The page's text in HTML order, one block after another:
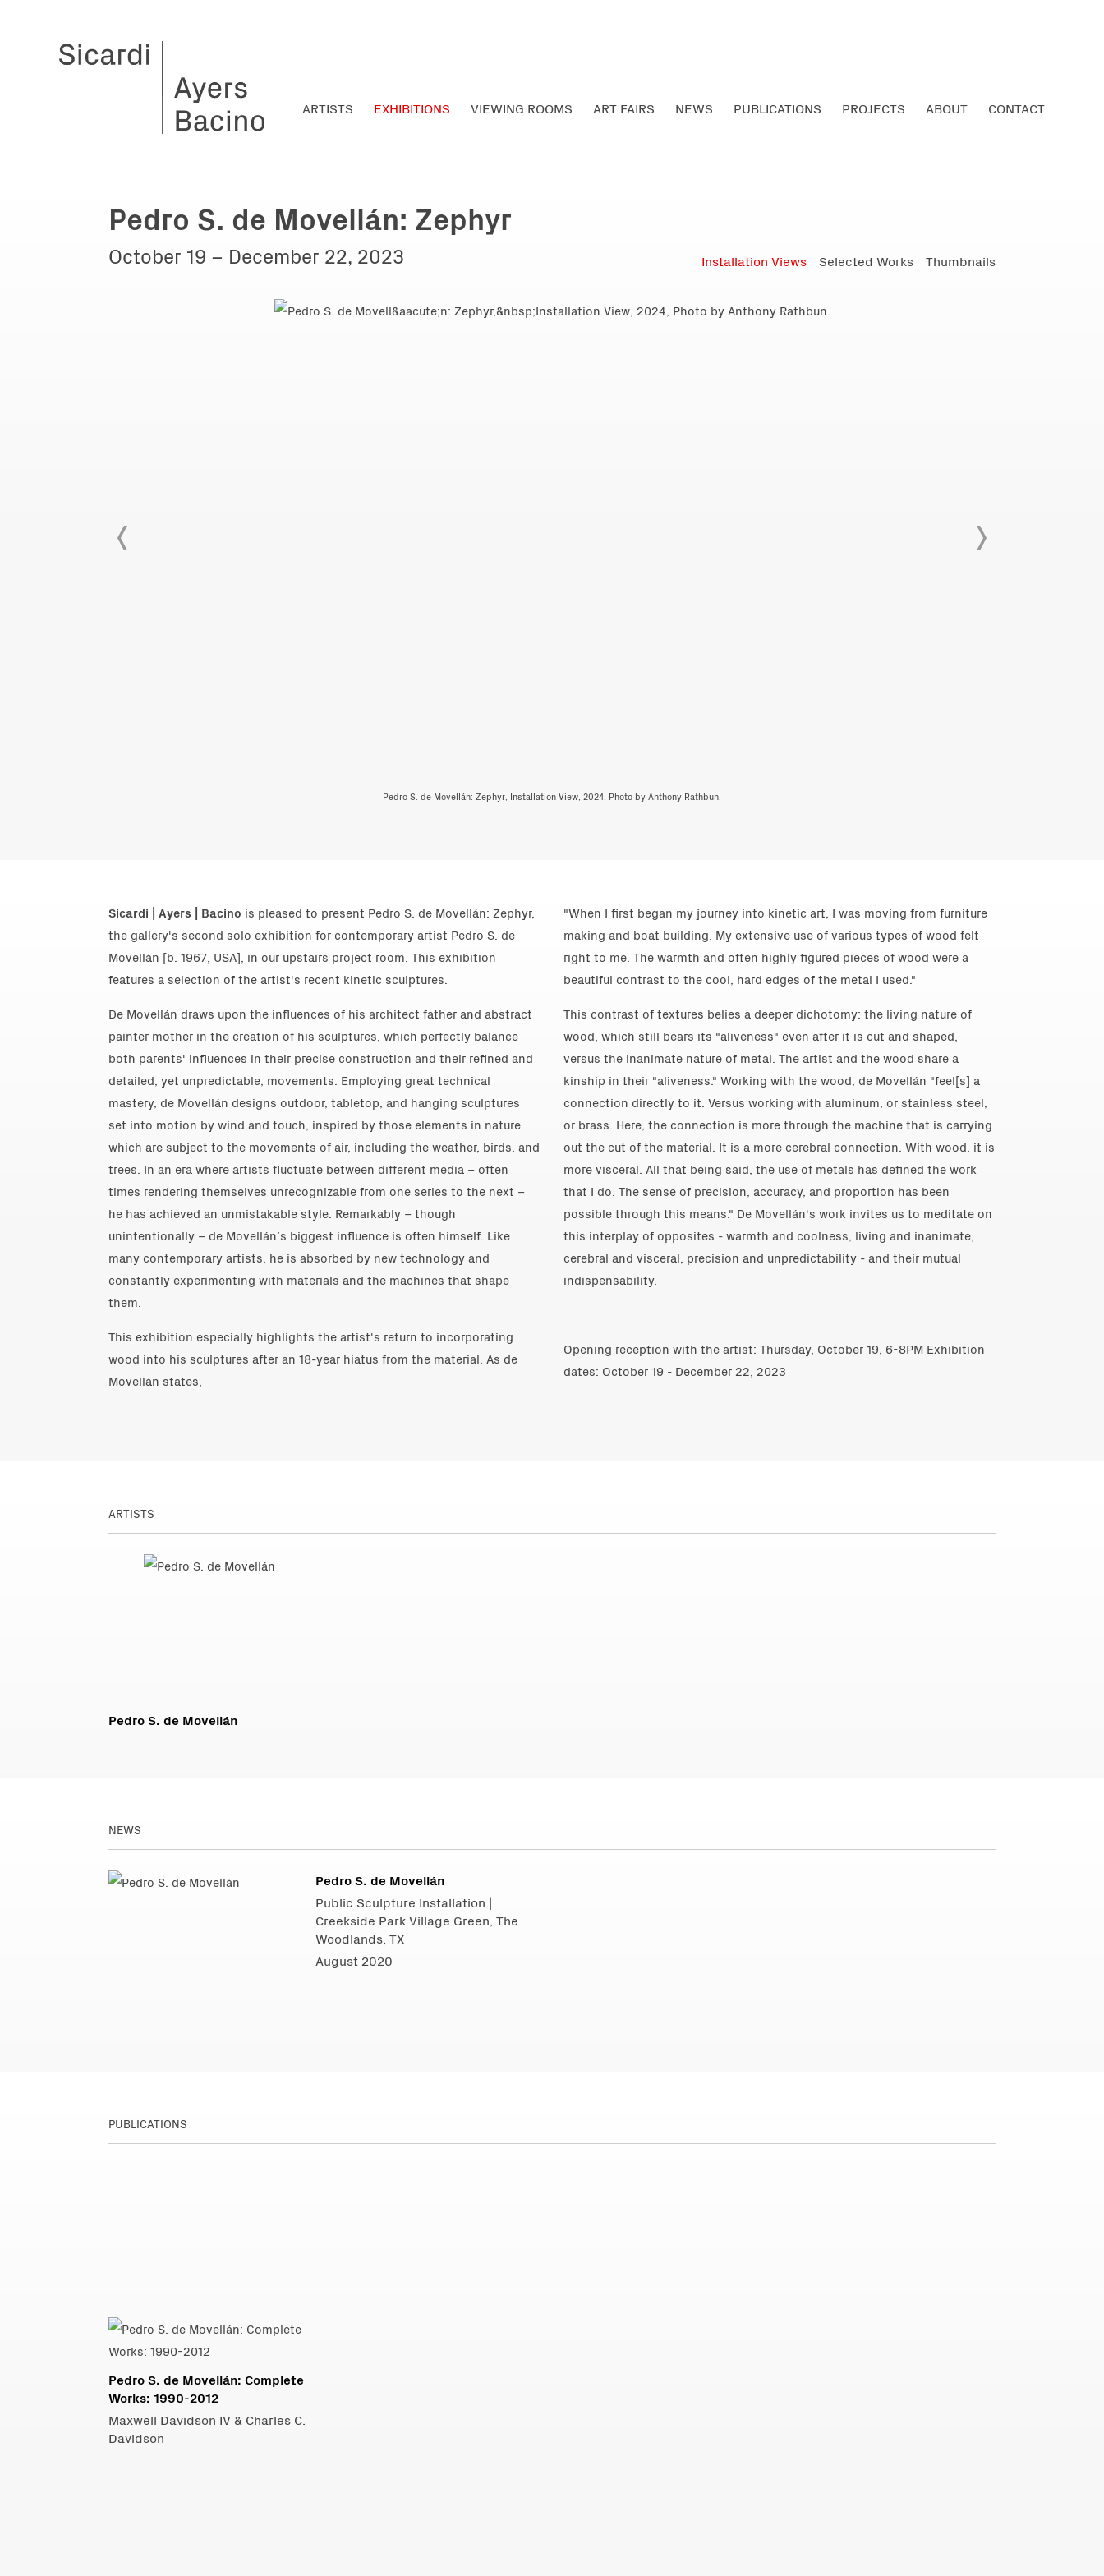
ARTISTS EXHIBITIONS VIEWING ROOMS ART FAIRS NEWS PUBLICATIONS PROJECTS ABOUT CONTACT
Pedro S. de Movellán: Zephyr
October 19 – December 22, 2023 Installation Views Selected Works Thumbnails
Pedro S. de Movellán: Zephyr, Installation View, 2024, Photo by Anthony Rathbun.
Sicardi | Ayers | Bacino is pleased to present Pedro S. de Movellán: Zephyr,
the gallery's second solo exhibition for contemporary artist Pedro S. de
Movellán [b. 1967, USA], in our upstairs project room. This exhibition
features a selection of the artist's recent kinetic sculptures.
De Movellán draws upon the influences of his architect father and abstract
painter mother in the creation of his sculptures, which perfectly balance
both parents' influences in their precise construction and their refined and
detailed, yet unpredictable, movements. Employing great technical
mastery, de Movellán designs outdoor, tabletop, and hanging sculptures
set into motion by wind and touch, inspired by those elements in nature
which are subject to the movements of air, including the weather, birds, and
trees. In an era where artists fluctuate between different media – often
times rendering themselves unrecognizable from one series to the next –
he has achieved an unmistakable style. Remarkably – though
unintentionally – de Movellán’s biggest influence is often himself. Like
many contemporary artists, he is absorbed by new technology and
constantly experimenting with materials and the machines that shape
them.
This exhibition especially highlights the artist's return to incorporating
wood into his sculptures after an 18-year hiatus from the material. As de
Movellán states,
"When I first began my journey into kinetic art, I was moving from furniture
making and boat building. My extensive use of various types of wood felt
right to me. The warmth and often highly figured pieces of wood were a
beautiful contrast to the cool, hard edges of the metal I used."
This contrast of textures belies a deeper dichotomy: the living nature of
wood, which still bears its "aliveness" even after it is cut and shaped,
versus the inanimate nature of metal. The artist and the wood share a
kinship in their "aliveness." Working with the wood, de Movellán "feel[s] a
connection directly to it. Versus working with aluminum, or stainless steel,
or brass. Here, the connection is more through the machine that is carrying
out the cut of the material. It is a more cerebral connection. With wood, it is
more visceral. All that being said, the use of metals has defined the work
that I do. The sense of precision, accuracy, and proportion has been
possible through this means." De Movellán's work invites us to meditate on
this interplay of opposites - warmth and coolness, living and inanimate,
cerebral and visceral, precision and unpredictability - and their mutual
indispensability.
Opening reception with the artist: Thursday, October 19, 6-8PM Exhibition
dates: October 19 - December 22, 2023
ARTISTS
Pedro S. de Movellán
NEWS
Pedro S. de Movellán
Public Sculpture Installation |
Creekside Park Village Green, The
Woodlands, TX
August 2020
PUBLICATIONS
Pedro S. de Movellán: Complete
Works: 1990-2012
Maxwell Davidson IV & Charles C.
Davidson